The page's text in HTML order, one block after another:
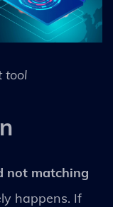
tool
not matching
happens. If